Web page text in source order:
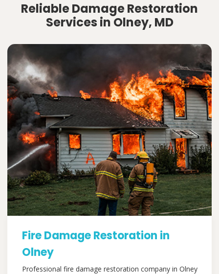
Reliable Damage Restoration
Services in Olney, MD
Fire Damage Restoration in
Olney
Professional fire damage restoration company in Olney